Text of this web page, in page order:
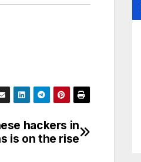
hackers in
is on the rise